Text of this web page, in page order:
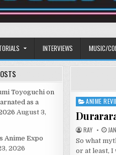
INTERVIEWS MUSIC/
Posted
in
ANIME
RAY
So what
or at least, I
Toyoguchi on
as a
August 3,
Anime Expo
2026